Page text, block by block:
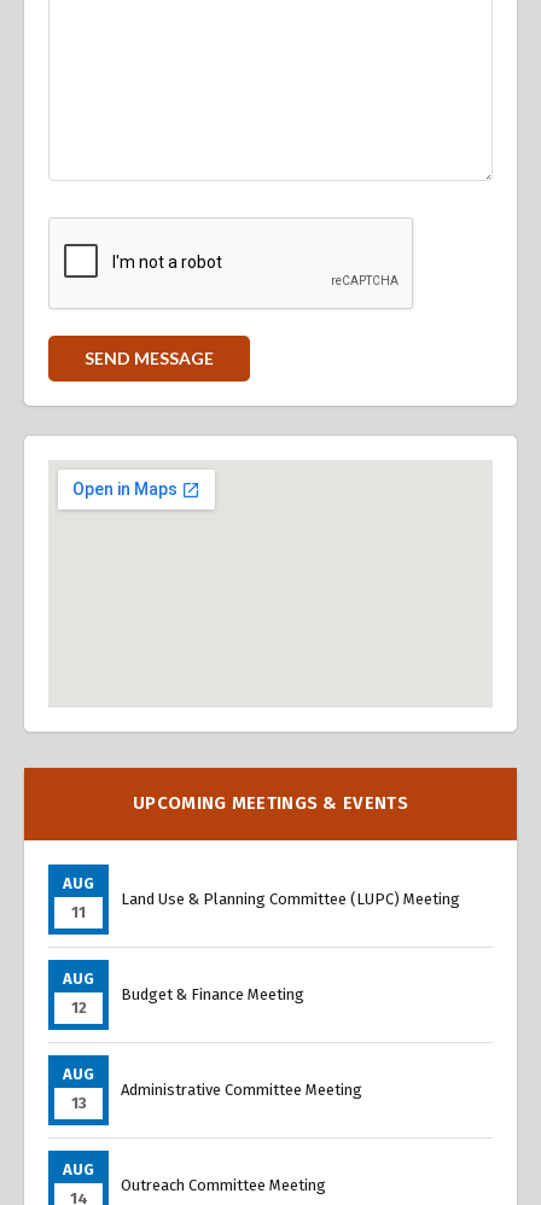
OverviewUPCOMING MEETINGS & EVENTS
AUG
11
Land Use & Planning Committee (LUPC) Meeting
AUG
12
Budget & Finance Meeting
AUG
13
Administrative Committee Meeting
AUG
14
Outreach Committee Meeting